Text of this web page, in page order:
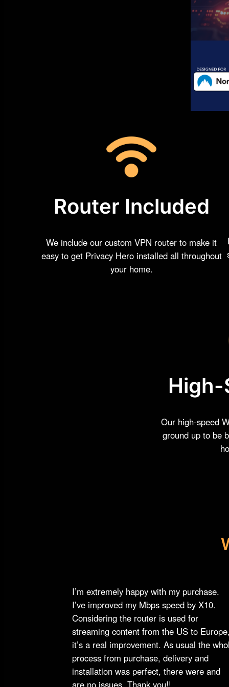
Router Included
We include our custom VPN router to make it
easy to get Privacy Hero installed all throughout
your home.
High-
Our high-speed
ground up to be
I’m extremely happy with my purchase.
I’ve improved my Mbps speed by X10.
Considering the router is used for
streaming content from the US to
it’s a real improvement. As usual the
process from purchase, delivery and
installation was perfect, there were and
are no issues. Thank you!!